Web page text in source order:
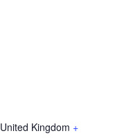
United Kingdom +